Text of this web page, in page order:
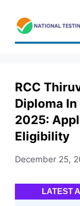
content
RCC
Diploma
2025:
Eligibility
December 25,
LATEST